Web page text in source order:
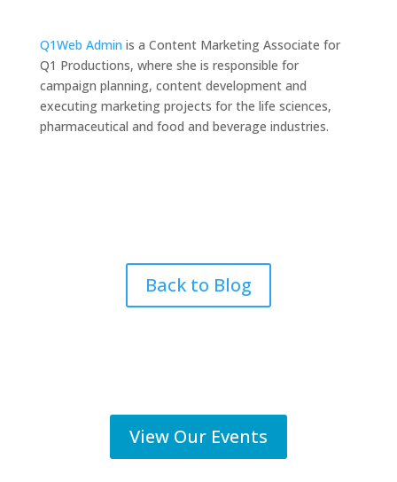
Q1Web Admin is a Content Marketing Associate for
Q1 Productions, where she is responsible for
campaign planning, content development and
executing marketing projects for the life sciences,
pharmaceutical and food and beverage industries.
Back to Blog
View Our Events